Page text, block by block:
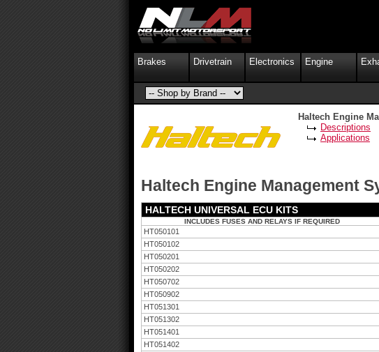
Brakes Drivetrain Electronics Engine
Haltech Engine Management
HALTECH UNIVERSAL ECU KITS
INCLUDES FUSES AND RELAYS IF REQUIRED
HT050101
HT050102
HT050201
HT050202
HT050702
HT050902
HT051301
HT051302
HT051401
HT051402
Haltech Engine
Descriptions
Applications